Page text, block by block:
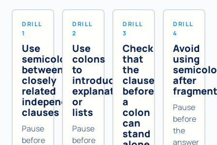
DRILL
1
Use
semicolons
between
closely
related
independent
clauses
Pause
before
DRILL
2
Use
colons
to
introduce
explanations
or
lists
Pause
before
DRILL
3
Check
that
the
clause
before
a
colon
can
stand
DRILL
4
Avoid
using
after
Pause
before
the
answer